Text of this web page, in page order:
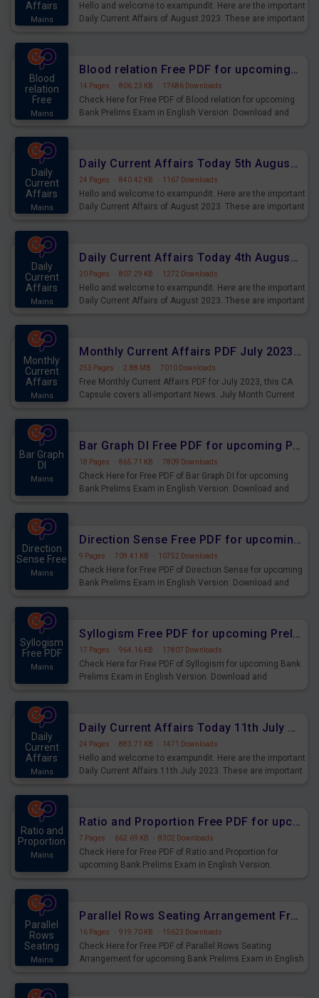
Affairs
Mains
Hello and welcome to exampundit. Here are the important
Daily Current Affairs of August 2023. These are important
Blood
relation
Free
Mains
Blood relation Free PDF for upcoming Prelims Exams
14 Pages · 806.23 KB · 17686 Downloads
Check Here for Free PDF of Blood relation for upcoming
Bank Prelims Exam in English Version. Download and
Daily
Current
Affairs
Mains
Daily Current Affairs Today 5th August 2023 PDF Download
24 Pages · 840.42 KB · 1167 Downloads
Hello and welcome to exampundit. Here are the important
Daily Current Affairs of August 2023. These are important
Daily
Current
Affairs
Mains
Daily Current Affairs Today 4th August 2023 PDF Download
20 Pages · 807.29 KB · 1272 Downloads
Hello and welcome to exampundit. Here are the important
Daily Current Affairs of August 2023. These are important
Monthly
Current
Affairs
Mains
Monthly Current Affairs PDF July 2023 - PDF Download
253 Pages · 2.88 MB · 7010 Downloads
Free Monthly Current Affairs PDF for July 2023, this CA
Capsule covers all-important News. July Month Current
Bar Graph
DI
Mains
Bar Graph DI Free PDF for upcoming Prelims Exams
18 Pages · 865.71 KB · 7809 Downloads
Check Here for Free PDF of Bar Graph DI for upcoming
Bank Prelims Exam in English Version. Download and
Direction
Sense Free
Mains
Direction Sense Free PDF for upcoming Prelims Exams
9 Pages · 709.41 KB · 10752 Downloads
Check Here for Free PDF of Direction Sense for upcoming
Bank Prelims Exam in English Version. Download and
Syllogism
Free PDF
Mains
Syllogism Free PDF for upcoming Prelims Exams
17 Pages · 964.16 KB · 17807 Downloads
Check Here for Free PDF of Syllogism for upcoming Bank
Prelims Exam in English Version. Download and
Daily
Current
Affairs
Mains
Daily Current Affairs Today 11th July 2023 PDF Download
24 Pages · 883.71 KB · 1471 Downloads
Hello and welcome to exampundit. Here are the important
Daily Current Affairs 11th July 2023. These are important
Ratio and
Proportion
Mains
Ratio and Proportion Free PDF for upcoming Prelims Exams
7 Pages · 662.69 KB · 8302 Downloads
Check Here for Free PDF of Ratio and Proportion for
upcoming Bank Prelims Exam in English Version.
Parallel
Rows
Seating
Mains
Parallel Rows Seating Arrangement Free PDF for upcoming Prelims Exams
16 Pages · 919.70 KB · 15623 Downloads
Check Here for Free PDF of Parallel Rows Seating
Arrangement for upcoming Bank Prelims Exam in English